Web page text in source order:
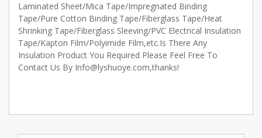
Laminated Sheet/Mica Tape/Impregnated Binding
Tape/Pure Cotton Binding Tape/Fiberglass Tape/Heat
Shrinking Tape/Fiberglass Sleeving/PVC Electrical Insulation
Tape/Kapton Film/Polyimide Film,etc.Is There Any
Insulation Product You Required Please Feel Free To
Contact Us By Info@lyshuoye.com,thanks!